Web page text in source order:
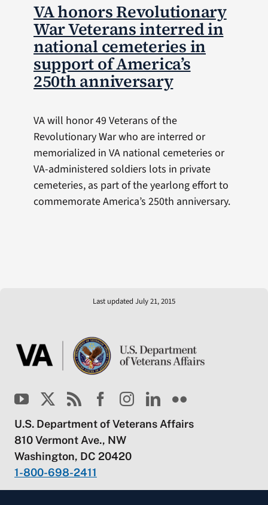
VA honors Revolutionary
War Veterans interred in
national cemeteries in
support of America’s
250th anniversary
VA will honor 49 Veterans of the
Revolutionary War who are interred or
memorialized in VA national cemeteries or
VA-administered soldiers lots in private
cemeteries, as part of the yearlong effort to
commemorate America’s 250th anniversary.
Last updated July 21, 2015
U.S. Department of Veterans Affairs
810 Vermont Ave., NW
Washington, DC 20420
1-800-698-2411